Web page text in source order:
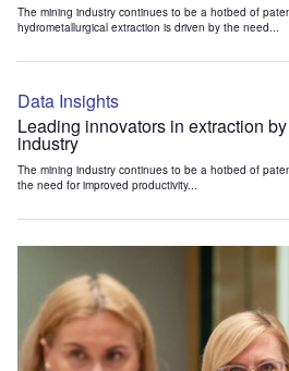
The mining industry continues to be a hotbed of
hydrometallurgical extraction is driven by the need...
Data Insights
Leading innovators in extraction
industry
The mining industry continues to be a hotbed of
the need for improved productivity...